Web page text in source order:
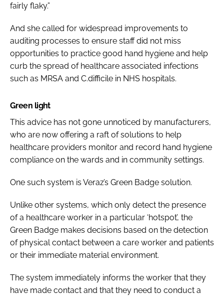
fairly flaky.”
And she called for widespread improvements to
auditing processes to ensure staff did not miss
opportunities to practice good hand hygiene and help
curb the spread of healthcare associated infections
such as MRSA and C.difficile in NHS hospitals.
Green light
This advice has not gone unnoticed by manufacturers,
who are now offering a raft of solutions to help
healthcare providers monitor and record hand hygiene
compliance on the wards and in community settings.
One such system is Veraz’s Green Badge solution.
Unlike other systems, which only detect the presence
of a healthcare worker in a particular ‘hotspot’, the
Green Badge makes decisions based on the detection
of physical contact between a care worker and patients
or their immediate material environment.
The system immediately informs the worker that they
have made contact and that they need to conduct a